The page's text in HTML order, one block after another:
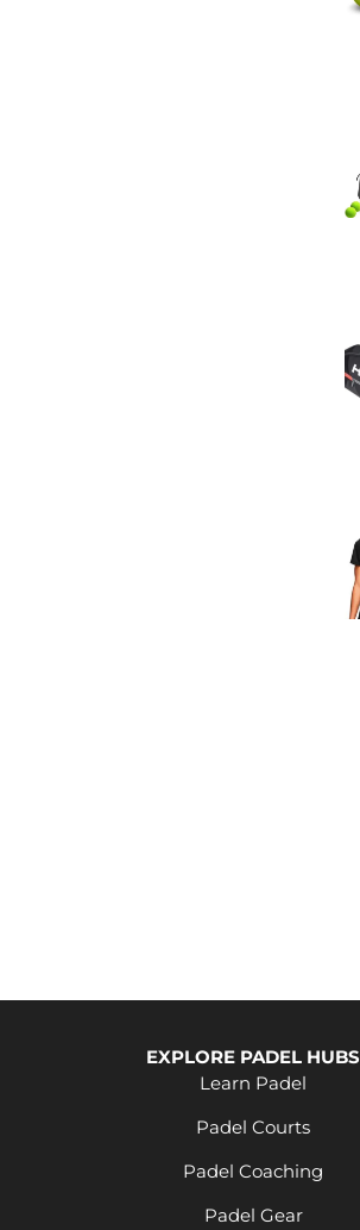
EXPLORE PADEL HUBS
Learn Padel
Padel Courts
Padel Coaching
Padel Gear